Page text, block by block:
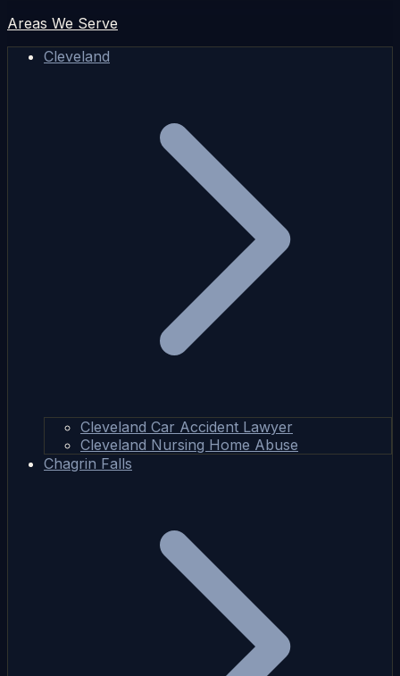
Areas We Serve
Cleveland
Cleveland Car Accident Lawyer
Cleveland Nursing Home Abuse
Chagrin Falls